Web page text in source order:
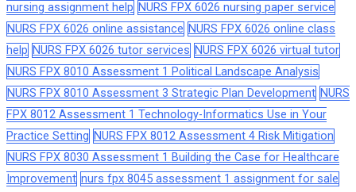
nursing assignment help NURS FPX 6026 nursing paper service
NURS FPX 6026 online assistance NURS FPX 6026 online class
help NURS FPX 6026 tutor services NURS FPX 6026 virtual tutor
NURS FPX 8010 Assessment 1 Political Landscape Analysis
NURS FPX 8010 Assessment 3 Strategic Plan Development NURS
FPX 8012 Assessment 1 Technology-Informatics Use in Your
Practice Setting NURS FPX 8012 Assessment 4 Risk Mitigation
NURS FPX 8030 Assessment 1 Building the Case for Healthcare
Improvement nurs fpx 8045 assessment 1 assignment for sale